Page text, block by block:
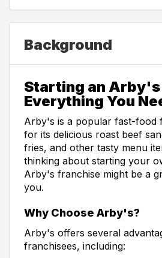
Background
Starting an Arby's
Everything You
Arby's is a popular fast-food
for its delicious roast beef
fries, and other tasty menu
thinking about starting your
Arby's franchise might be a
you.
Why Choose Arby's?
Arby's offers several
franchisees, including: